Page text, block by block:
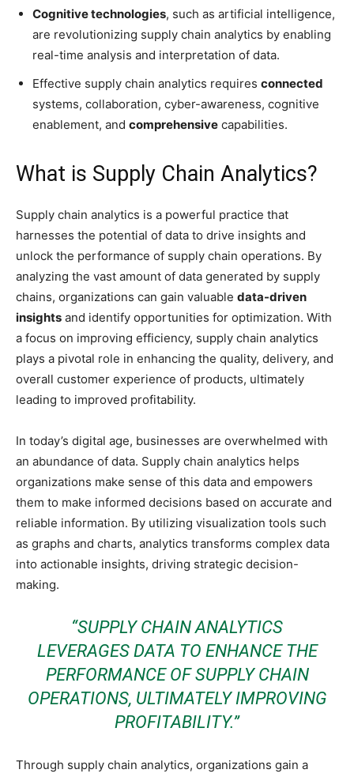
Cognitive technologies, such as artificial intelligence,
are revolutionizing supply chain analytics by enabling
real-time analysis and interpretation of data.
Effective supply chain analytics requires connected
systems, collaboration, cyber-awareness, cognitive
enablement, and comprehensive capabilities.
What is Supply Chain Analytics?
Supply chain analytics is a powerful practice that
harnesses the potential of data to drive insights and
unlock the performance of supply chain operations. By
analyzing the vast amount of data generated by supply
chains, organizations can gain valuable data-driven
insights and identify opportunities for optimization. With
a focus on improving efficiency, supply chain analytics
plays a pivotal role in enhancing the quality, delivery, and
overall customer experience of products, ultimately
leading to improved profitability.
In today’s digital age, businesses are overwhelmed with
an abundance of data. Supply chain analytics helps
organizations make sense of this data and empowers
them to make informed decisions based on accurate and
reliable information. By utilizing visualization tools such
as graphs and charts, analytics transforms complex data
into actionable insights, driving strategic decision-
making.
“SUPPLY CHAIN ANALYTICS
LEVERAGES DATA TO ENHANCE THE
PERFORMANCE OF SUPPLY CHAIN
OPERATIONS, ULTIMATELY IMPROVING
PROFITABILITY.”
Through supply chain analytics, organizations gain a